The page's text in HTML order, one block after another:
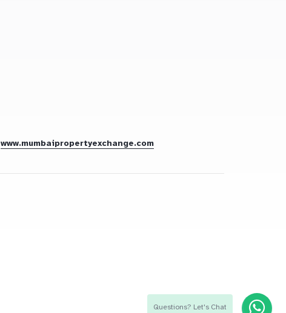
www.mumbaipropertyexchange.com
Questions? Let's Chat